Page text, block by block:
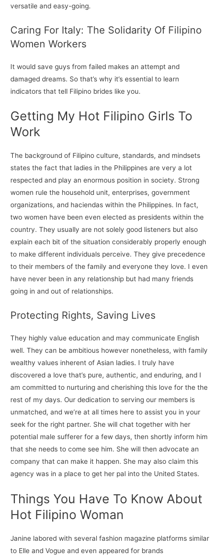
versatile and easy-going.
Caring For Italy: The Solidarity Of Filipino
Women Workers
It would save guys from failed makes an attempt and
damaged dreams. So that’s why it’s essential to learn
indicators that tell Filipino brides like you.
Getting My Hot Filipino Girls To
Work
The background of Filipino culture, standards, and mindsets
states the fact that ladies in the Philippines are very a lot
respected and play an enormous position in society. Strong
women rule the household unit, enterprises, government
organizations, and haciendas within the Philippines. In fact,
two women have been even elected as presidents within the
country. They usually are not solely good listeners but also
explain each bit of the situation considerably properly enough
to make different individuals perceive. They give precedence
to their members of the family and everyone they love. I even
have never been in any relationship but had many friends
going in and out of relationships.
Protecting Rights, Saving Lives
They highly value education and may communicate English
well. They can be ambitious however nonetheless, with family
wealthy values inherent of Asian ladies. I truly have
discovered a love that’s pure, authentic, and enduring, and I
am committed to nurturing and cherishing this love for the the
rest of my days. Our dedication to serving our members is
unmatched, and we’re at all times here to assist you in your
seek for the right partner. She will chat together with her
potential male sufferer for a few days, then shortly inform him
that she needs to come see him. She will then advocate an
company that can make it happen. She may also claim this
agency was in a place to get her pal into the United States.
Things You Have To Know About
Hot Filipino Woman
Janine labored with several fashion magazine platforms similar
to Elle and Vogue and even appeared for brands